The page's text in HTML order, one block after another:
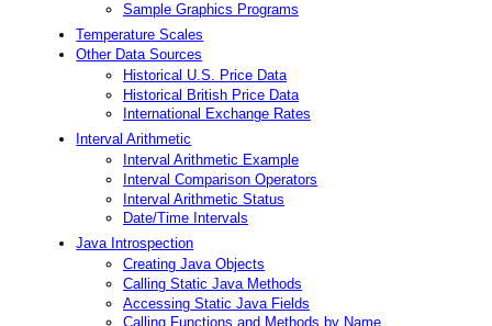
Sample Graphics Programs
Temperature Scales
Other Data Sources
Historical U.S. Price Data
Historical British Price Data
International Exchange Rates
Interval Arithmetic
Interval Arithmetic Example
Interval Comparison Operators
Interval Arithmetic Status
Date/Time Intervals
Java Introspection
Creating Java Objects
Calling Static Java Methods
Accessing Static Java Fields
Calling Functions and Methods by Name